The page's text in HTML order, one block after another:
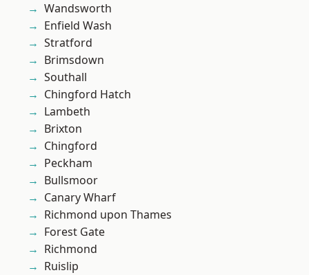
Wandsworth
Enfield Wash
Stratford
Brimsdown
Southall
Chingford Hatch
Lambeth
Brixton
Chingford
Peckham
Bullsmoor
Canary Wharf
Richmond upon Thames
Forest Gate
Richmond
Ruislip